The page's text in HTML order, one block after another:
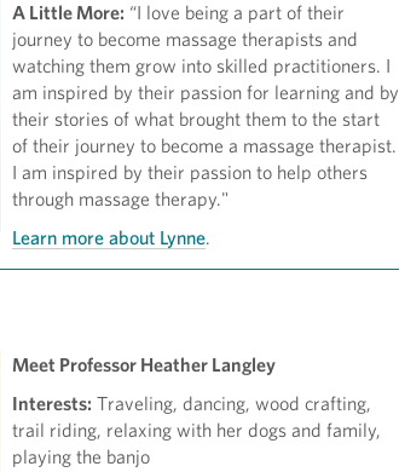
A Little More: “I love being a part of their
journey to become massage therapists and
watching them grow into skilled practitioners. I
am inspired by their passion for learning and by
their stories of what brought them to the start
of their journey to become a massage therapist.
I am inspired by their passion to help others
through massage therapy."
Learn more about Lynne.
Meet Professor Heather Langley
Interests: Traveling, dancing, wood crafting,
trail riding, relaxing with her dogs and family,
playing the banjo